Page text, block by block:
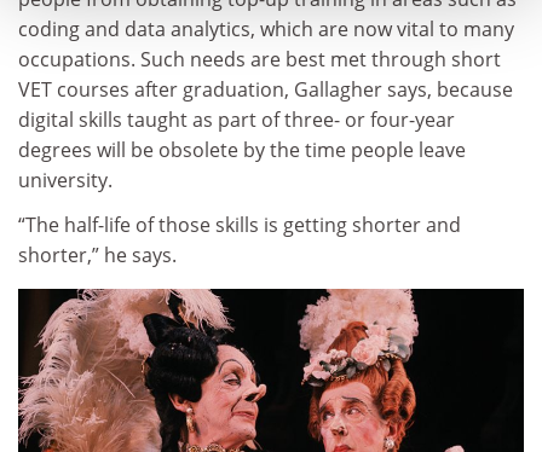
coding and data analytics, which are now vital to many
occupations. Such needs are best met through short
VET courses after graduation, Gallagher says, because
digital skills taught as part of three- or four-year
degrees will be obsolete by the time people leave
university.
“The half-life of those skills is getting shorter and
shorter,” he says.